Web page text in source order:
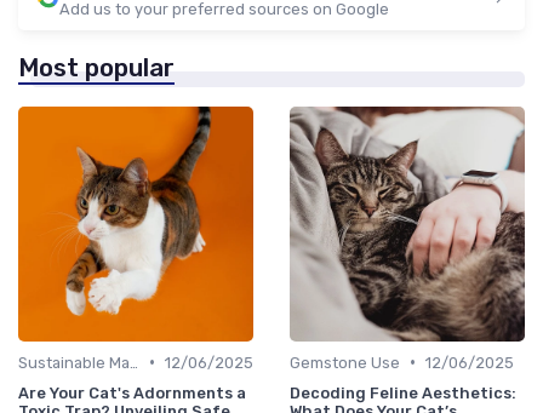
Add us to your preferred sources on Google
Most popular
• 12/06/2025
Are Your Cat's Adornments a
Gemstone Use • 12/06/2025
Decoding Feline Aesthetics: